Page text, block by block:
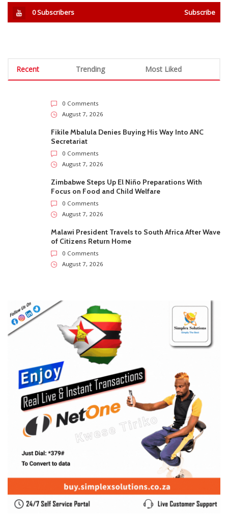
0Subscribers Subscribe
Recent Trending Most Liked
0 Comments
August 7, 2026
Fikile Mbalula Denies Buying His Way Into ANC
Secretariat
0 Comments
August 7, 2026
Zimbabwe Steps Up El Niño Preparations With
Focus on Food and Child Welfare
0 Comments
August 7, 2026
Malawi President Travels to South Africa After Wave
of Citizens Return Home
0 Comments
August 7, 2026